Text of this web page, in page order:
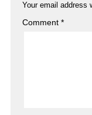
Your email address
Comment *